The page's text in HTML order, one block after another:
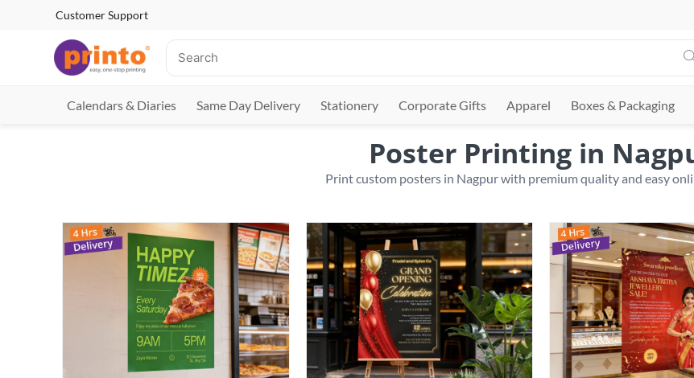
Customer Support
Calendars & Diaries Same Day Delivery Stationery Corporate Gifts Apparel Boxes & Packaging
Poster Printing in
Print custom posters in Nagpur with premium quality and easy